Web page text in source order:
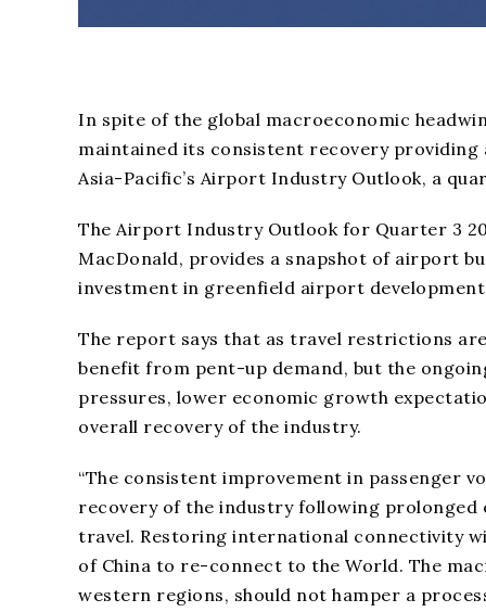
In spite of the global macroeconomic
maintained its consistent recovery
Asia-Pacific’s Airport Industry Outlook, a
The Airport Industry Outlook for Quarter 3
MacDonald, provides a snapshot of airport
investment in greenfield airport
The report says that as travel restrictions
benefit from pent-up demand, but the
pressures, lower economic growth
overall recovery of the industry.
“The consistent improvement in passenger
recovery of the industry following
travel. Restoring international connectivity
of China to re-connect to the World. The
western regions, should not hamper a